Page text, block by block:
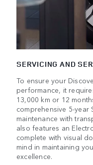
SERVICING AND
To ensure your
performance, it
13,000 km or 12
comprehensive 5-year
maintenance with
also features an
complete with visual
mind in maintaining
excellence.